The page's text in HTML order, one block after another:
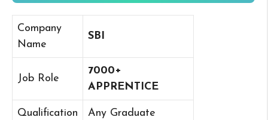
Company
Name
SBI
Job Role
7000+
APPRENTICE
Qualification Any Graduate